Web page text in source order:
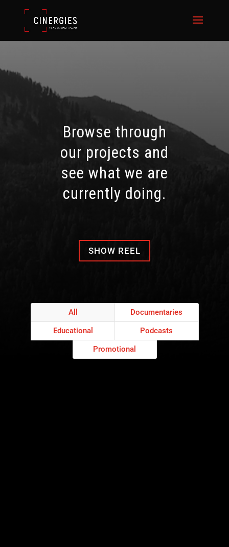
Browse through
our projects and
see what we are
currently doing.
SHOW REEL
All
Documentaries
Educational
Podcasts
Promotional